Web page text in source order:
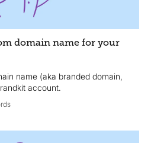
domain name for your
name (aka branded domain,
account.